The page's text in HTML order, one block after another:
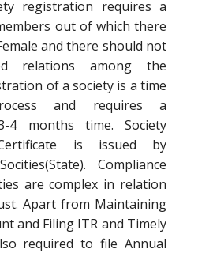
registration requires a
out of which there
and there should not
relations among the
of a society is a time
and requires a
4 months time. Society
is issued by
Compliance
are complex in relation
Apart from Maintaining
and Filing ITR and Timely
required to file Annual